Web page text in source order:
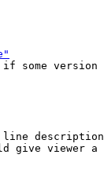
some version
line description